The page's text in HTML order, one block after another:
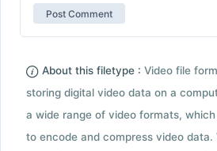
About this filetype : Video file
storing digital video data on a
a wide range of video formats,
to encode and compress video data.